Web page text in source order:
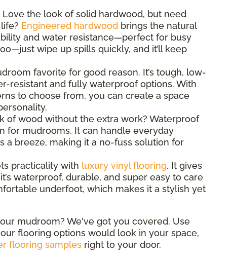
Love the look of solid hardwood, but need
Engineered hardwood brings the natural
and water resistance—perfect for busy
wipe up spills quickly, and it’ll keep
favorite for good reason. It’s tough, low-
resistant and fully waterproof options. With
to choose from, you can create a space
of wood without the extra work? Waterproof
for mudrooms. It can handle everyday
a breeze, making it a no-fuss solution for
practicality with luxury vinyl flooring. It gives
waterproof, durable, and super easy to care
underfoot, which makes it a stylish yet
mudroom? We've got you covered. Use
flooring options would look in your space,
flooring samples right to your door.